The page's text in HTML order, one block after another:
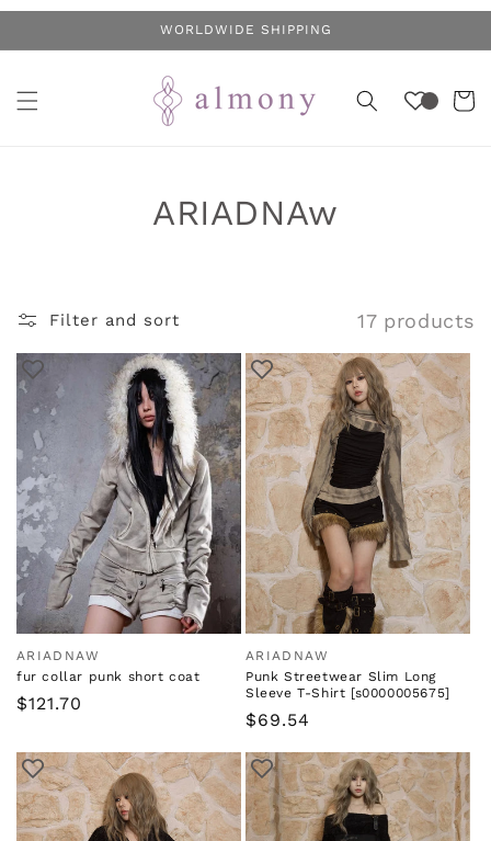
WORLDWIDE SHIPPING
Cart
C
l
e
c
t
i
o
n
:
ARIADNAw
Filter and sort 17 products
Vendor:
ARIADNAW
fur collar punk short coat
Regular
$121.70
Vendor:
ARIADNAW
Punk Streetwear Slim Long
Sleeve T-Shirt [s0000005675]
Regular
$69.54